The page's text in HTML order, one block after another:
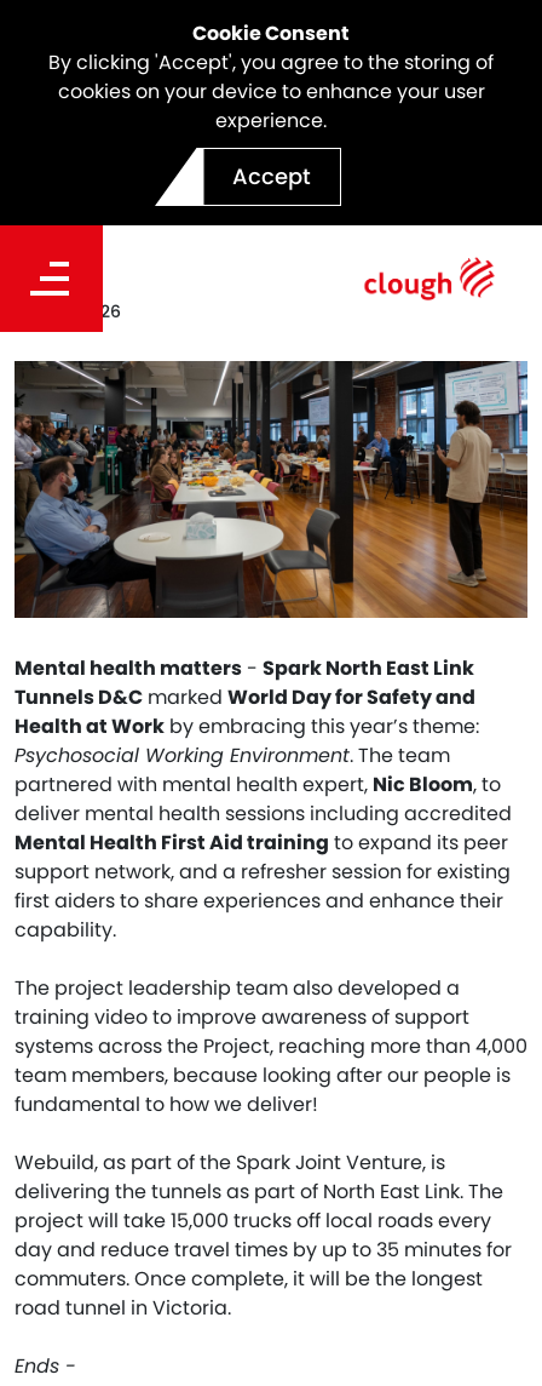
Cookie Consent
By clicking 'Accept', you agree to the storing of
cookies on your device to enhance your user
experience.
Accept
Prioritising Mental Health at
North East Link
Mental health matters - Spark North East Link
Tunnels D&C marked World Day for Safety and
Health at Work by embracing this year’s theme:
Psychosocial Working Environment. The team
partnered with mental health expert, Nic Bloom, to
deliver mental health sessions including accredited
Mental Health First Aid training to expand its peer
support network, and a refresher session for existing
first aiders to share experiences and enhance their
capability.
The project leadership team also developed a
training video to improve awareness of support
systems across the Project, reaching more than 4,000
team members, because looking after our people is
fundamental to how we deliver!
Webuild, as part of the Spark Joint Venture, is
delivering the tunnels as part of North East Link. The
project will take 15,000 trucks off local roads every
day and reduce travel times by up to 35 minutes for
commuters. Once complete, it will be the longest
road tunnel in Victoria.
Ends -
Date
Jun 25, 2026